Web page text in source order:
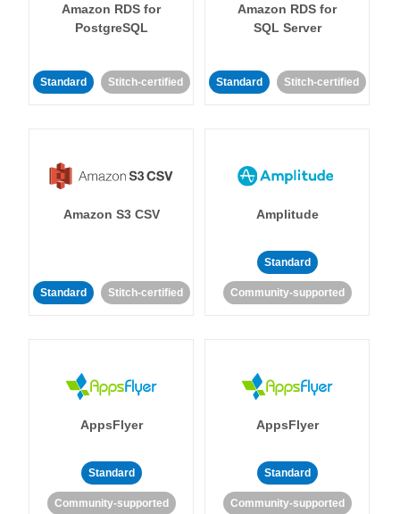
Amazon RDS for
PostgreSQL
Standard Stitch-certified
Amazon RDS for
SQL Server
Standard Stitch-certified
Amazon S3 CSV
Standard Stitch-certified
Amplitude
Standard
Community-supported
AppsFlyer
Standard
Community-supported
AppsFlyer
Standard
Community-supported